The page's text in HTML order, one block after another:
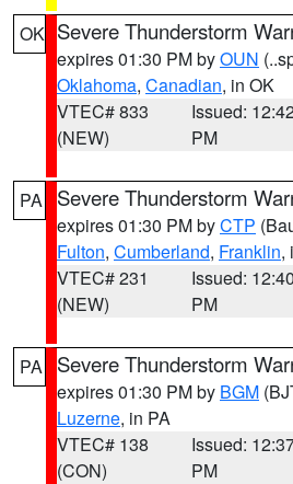
OK Severe Thunderstorm
expires 01:30 PM byOUN
Oklahoma, Canadian, in OK
VTEC# 833
(NEW)
Issued:
PM
PA Severe Thunderstorm
expires 01:30 PM byCTP
Fulton, Cumberland, Franklin,
VTEC# 231
(NEW)
Issued: 12:40
PM
PA Severe Thunderstorm
expires 01:30 PM by BGM
Luzerne, in PA
VTEC# 138
(CON)
Issued:
PM